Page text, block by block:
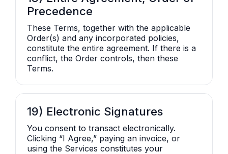
Precedence
These Terms, together with the applicable
Order(s) and any incorporated policies,
constitute the entire agreement. If there is a
conflict, the Order controls, then these
Terms.
19) Electronic Signatures
You consent to transact electronically.
Clicking “I Agree,” paying an invoice, or
using the Services constitutes your